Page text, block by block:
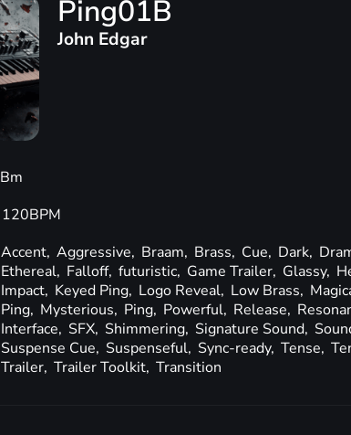
Ping01B
John Edgar
Bm
120BPM
Accent, Aggressive, Braam, Brass, Cue, Dark,
Ethereal, Falloff, futuristic, Game Trailer, Glassy,
Impact, Keyed Ping, Logo Reveal, Low Brass,
Ping, Mysterious, Ping, Powerful, Release,
Interface, SFX, Shimmering, Signature Sound,
Suspense Cue, Suspenseful, Sync-ready, Tense,
Trailer, Trailer Toolkit, Transition